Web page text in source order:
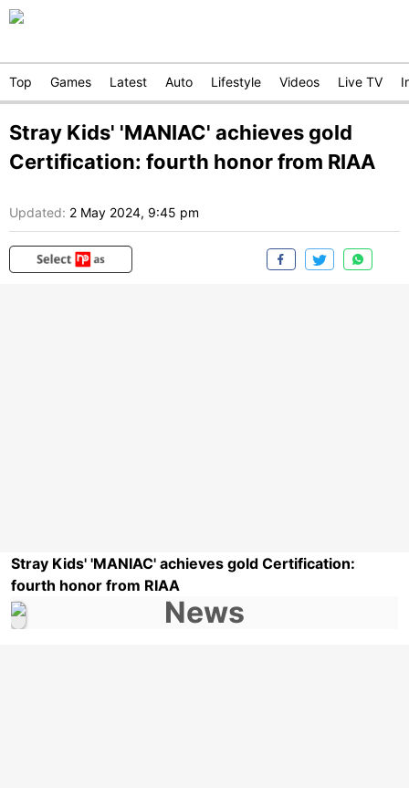
Top Games Latest Auto Lifestyle Videos Live TV
Stray Kids' 'MANIAC' achieves gold
Certification: fourth honor from RIAA
Updated: 2 May 2024, 9:45 pm
Stray Kids' 'MANIAC' achieves gold Certification:
fourth honor from RIAA